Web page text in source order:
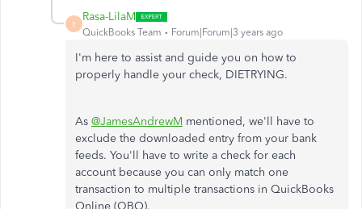
R
Rasa-LilaM
QuickBooks Team Forum|Forum|3 years ago
I'm here to assist and guide you on how to
properly handle your check, DIETRYING.
As @JamesAndrewM mentioned, we'll have to
exclude the downloaded entry from your bank
feeds. You'll have to write a check for each
account because you can only match one
transaction to multiple transactions in QuickBooks
Online (QBO).